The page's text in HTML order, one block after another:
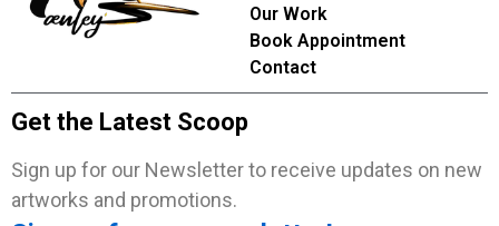
Our Work
Book Appointment
Contact
Get the Latest Scoop
Sign up for our Newsletter to receive updates on new
artworks and promotions.